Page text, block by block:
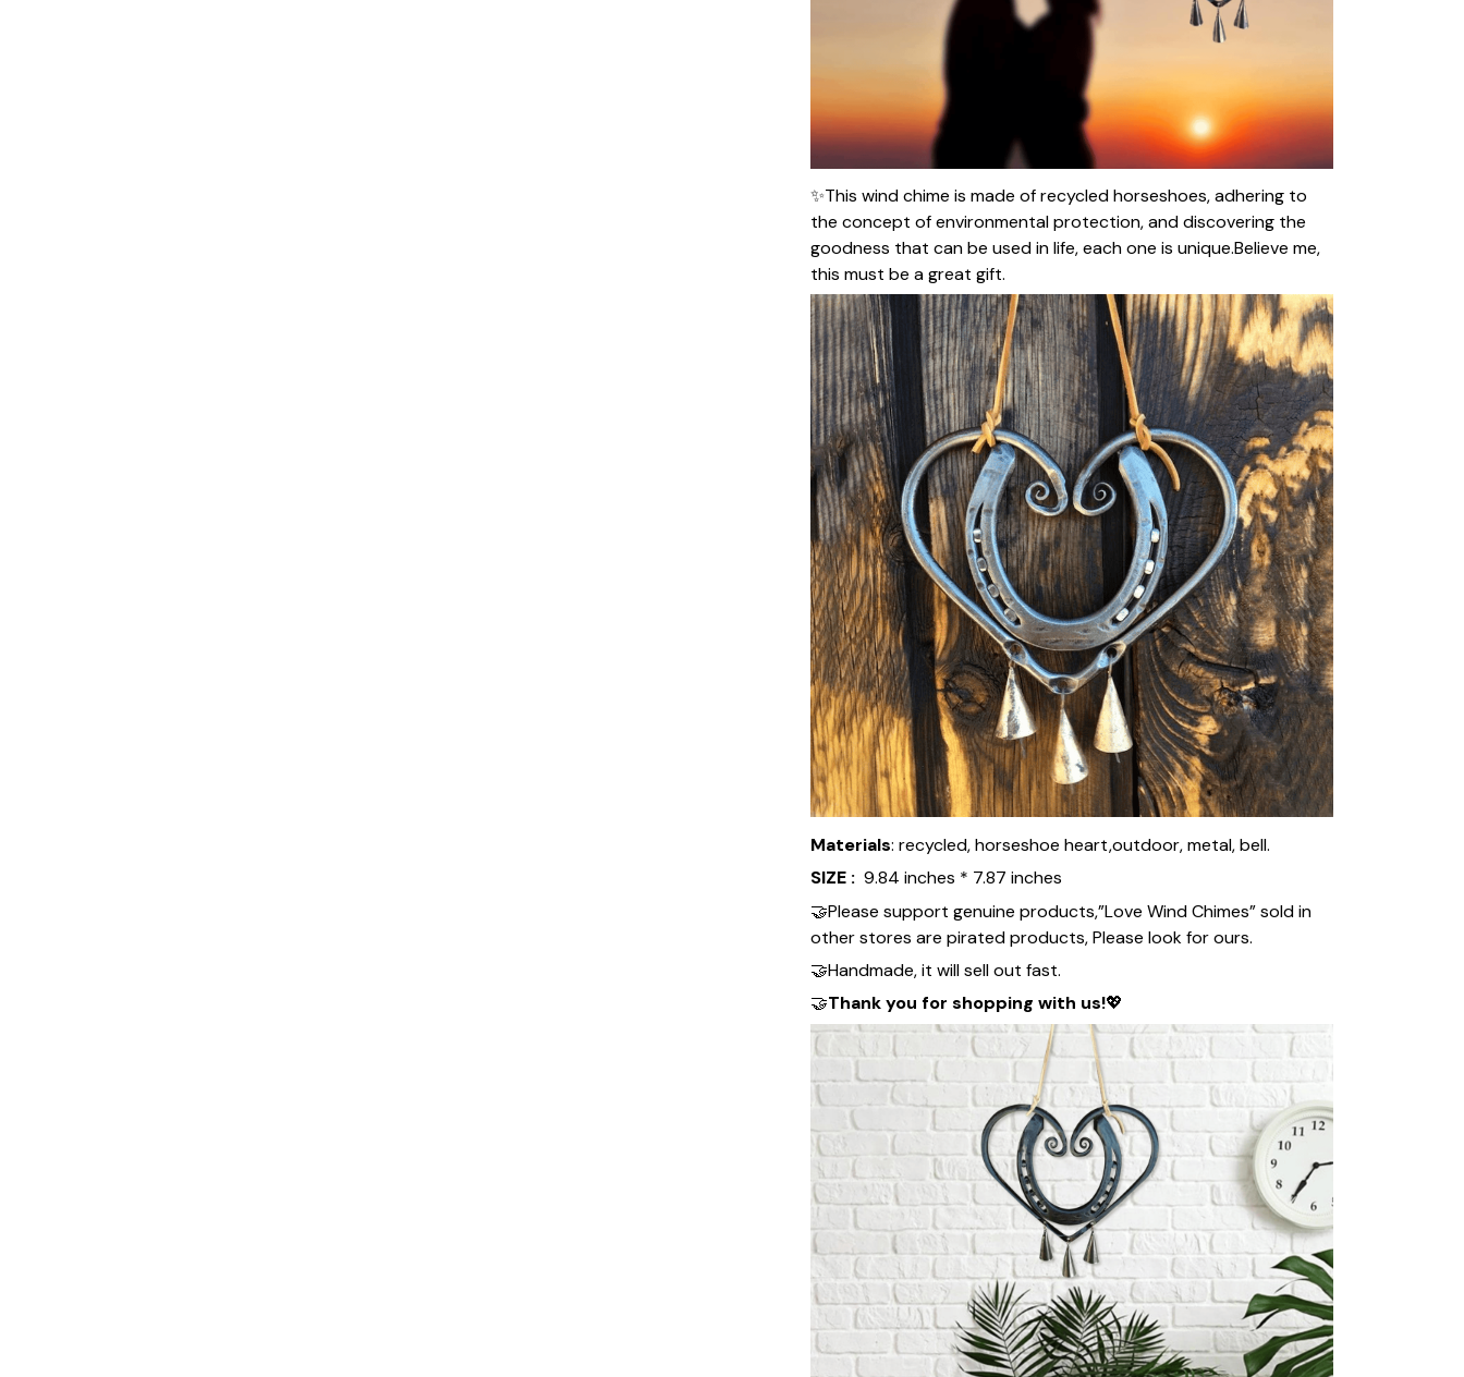
✨This wind chime is made of recycled horseshoes, adhering to
the concept of environmental protection, and discovering the
goodness that can be used in life, each one is unique.Believe me,
this must be a great gift.
Materials: recycled, horseshoe heart,outdoor, metal, bell.
SIZE : 9.84 inches * 7.87 inches
🤝Please support genuine products,”Love Wind Chimes” sold in
other stores are pirated products, Please look for ours.
🤝Handmade, it will sell out fast.
🤝Thank you for shopping with us!💖